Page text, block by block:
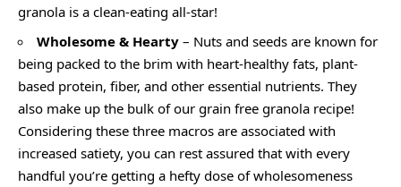
granola is a clean-eating all-star!
Wholesome & Hearty – Nuts and seeds are known for
being packed to the brim with heart-healthy fats, plant-
based protein, fiber, and other essential nutrients. They
also make up the bulk of our grain free granola recipe!
Considering these three macros are associated with
increased satiety, you can rest assured that with every
handful you’re getting a hefty dose of wholesomeness